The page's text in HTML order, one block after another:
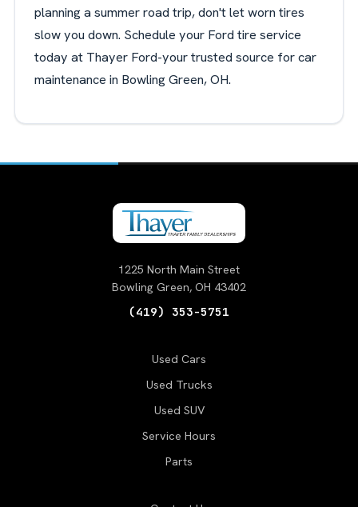
planning a summer road trip, don't let worn tires
slow you down. Schedule your Ford tire service
today at Thayer Ford-your trusted source for car
maintenance in Bowling Green, OH.
1225 North Main Street
Bowling Green, OH 43402
(419) 353-5751
Used Cars
Used Trucks
Used SUV
Service Hours
Parts